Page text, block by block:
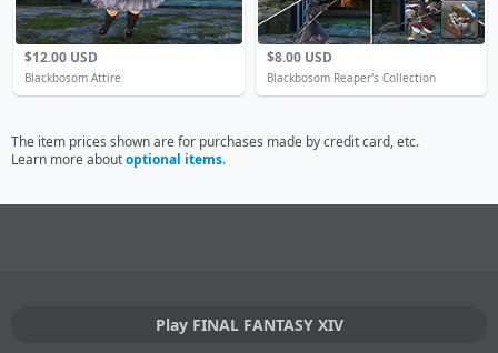
$12.00 USD
Blackbosom Attire
$8.00 USD
Blackbosom Reaper's Collection
The item prices shown are for purchases made by credit card, etc.
Learn more aboutoptional items.
Play FINAL FANTASY XIV